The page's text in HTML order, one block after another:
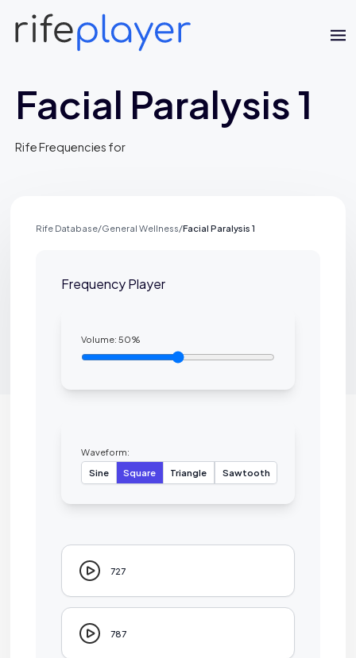
Facial Paralysis 1
Rife Frequencies for
Rife Database/General Wellness/Facial Paralysis 1
Frequency Player
Volume:50%
Waveform:
Sine
Square Triangle Sawtooth
727
787
Online · typically replies in a few minutes